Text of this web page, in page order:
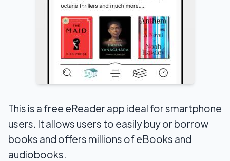
This is a free eReader app ideal for smartphone
users. It allows users to easily buy or borrow
books and offers millions of eBooks and
audiobooks.